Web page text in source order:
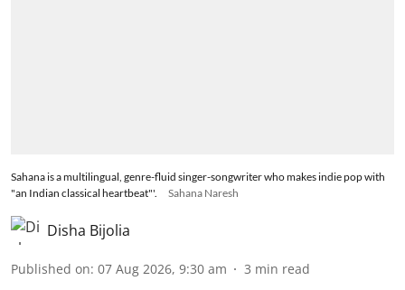
Sahana is a multilingual, genre-fluid singer-songwriter who makes indie pop with
"an Indian classical heartbeat"'.
Sahana Naresh
Disha Bijolia
Published on: 07 Aug 2026, 9:30 am 3 min read